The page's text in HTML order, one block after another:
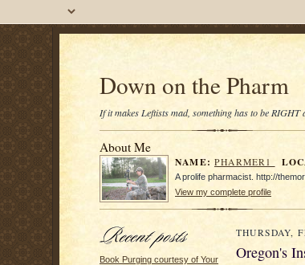
Down on the Pharm
If it makes Leftists mad, something has to be RIGHT
About Me
NAME: PHARMER1
A prolife pharmacist. http://
View my complete profile
Book Purging courtesy of Your
THURSDAY,
Oregon's